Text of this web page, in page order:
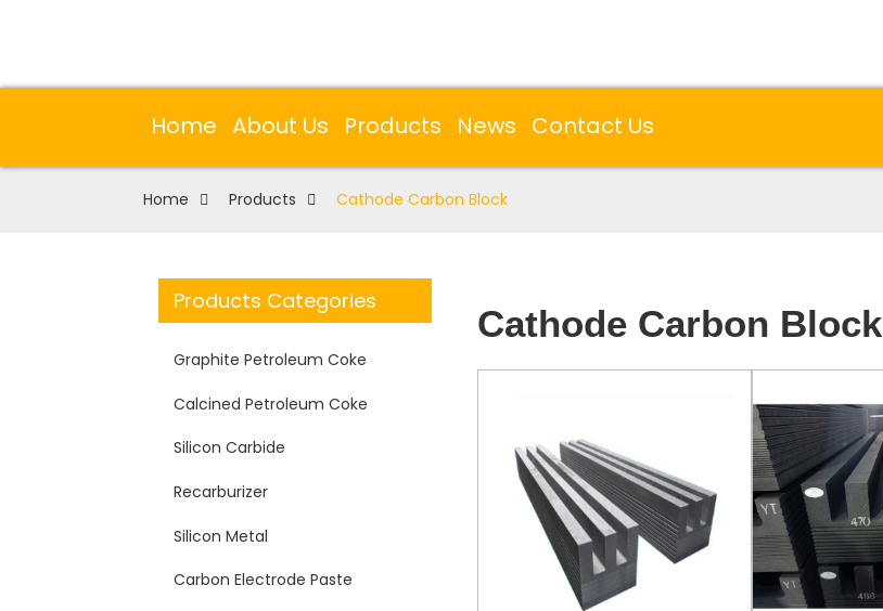
Home About Us Products News Contact Us
Home Products Cathode Carbon Block
Products Categories
Graphite Petroleum Coke
Calcined Petroleum Coke
Silicon Carbide
Recarburizer
Silicon Metal
Carbon Electrode Paste
Cathode Carbon Block